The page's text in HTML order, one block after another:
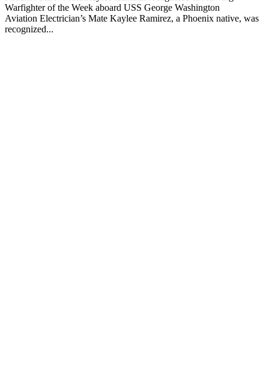
Warfighter of the Week aboard USS George Washington
Aviation Electrician’s Mate Kaylee Ramirez, a Phoenix native, was
recognized...